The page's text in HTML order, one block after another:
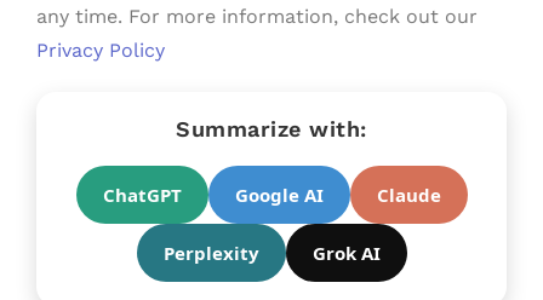
any time. For more information, check out our
Privacy Policy
Summarize with:
ChatGPT Google AI Claude
Perplexity Grok AI